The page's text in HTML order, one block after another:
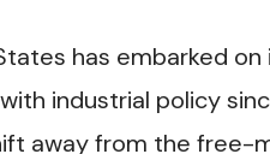
has embarked
industrial policy
away from the free-